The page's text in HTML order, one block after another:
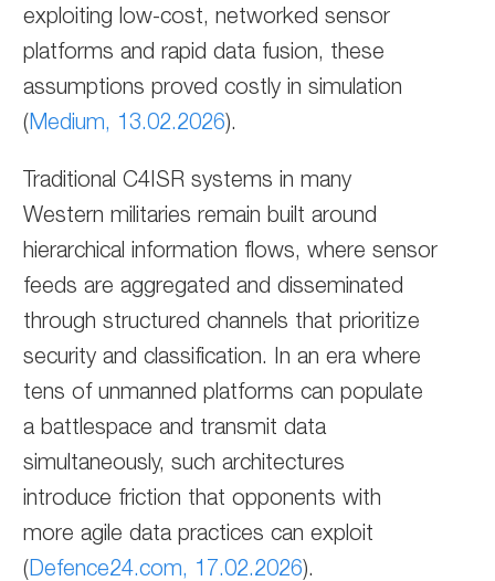
exploiting low-cost, networked sensor
platforms and rapid data fusion, these
assumptions proved costly in simulation
(Medium, 13.02.2026).
Traditional C4ISR systems in many
Western militaries remain built around
hierarchical information flows, where sensor
feeds are aggregated and disseminated
through structured channels that prioritize
security and classification. In an era where
tens of unmanned platforms can populate
a battlespace and transmit data
simultaneously, such architectures
introduce friction that opponents with
more agile data practices can exploit
(Defence24.com, 17.02.2026).